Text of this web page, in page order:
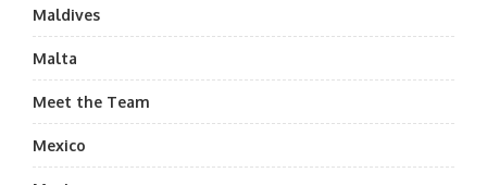
Maldives
Malta
Meet the Team
Mexico